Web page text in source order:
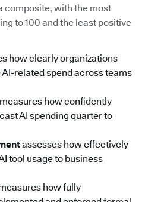
composite, with the most
to 100 and the least positive
how clearly organizations
related spend across teams
how confidently
AI spending quarter to
assesses how effectively
tool usage to business
how fully